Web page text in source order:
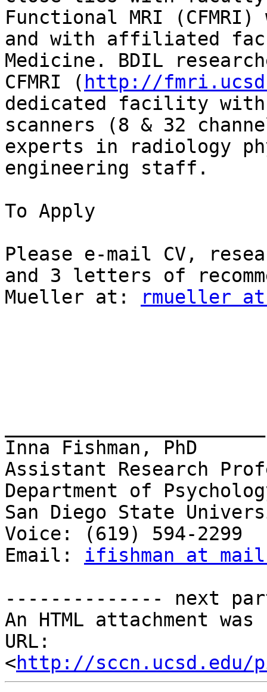
Functional MRI
and with affiliated
Medicine. BDIL
CFMRI ( http://
dedicated facility with
scanners (8 & 32
experts in radiology
engineering staff.
To Apply
Please e-mail CV,
and 3 letters of
Mueller at:
rmueller
Inna Fishman, PhD
Assistant Research
Department of
San Diego State
Voice: (619) 594-2299
Email: ifishman at
-------------- next
An HTML attachment
URL:
<http://sccn.ucsd.edu/